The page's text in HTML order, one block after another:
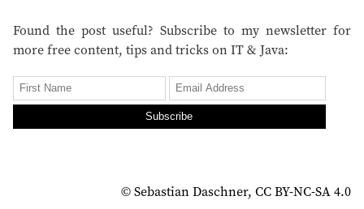
Found the post useful? Subscribe to my newsletter for
more free content, tips and tricks on IT & Java:
Subscribe
© Sebastian Daschner, CC BY-NC-SA 4.0